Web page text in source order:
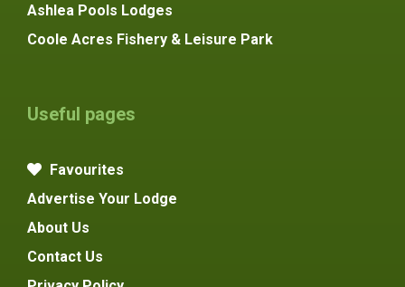
Ashlea Pools Lodges
Coole Acres Fishery & Leisure Park
Useful pages
Favourites
Advertise Your Lodge
About Us
Contact Us